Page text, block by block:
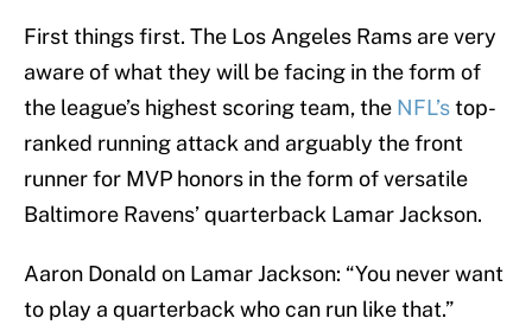
First things first. The Los Angeles Rams are very
aware of what they will be facing in the form of
the league’s highest scoring team, the NFL’stop-
ranked running attack and arguably the front
runner for MVP honors in the form of versatile
Baltimore Ravens’ quarterback Lamar Jackson.
Aaron Donald on Lamar Jackson: “You never want
to play a quarterback who can run like that.”